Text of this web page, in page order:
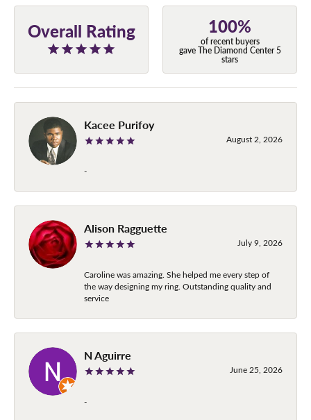
Overall Rating 100%
of recent buyers
gave The Diamond Center 5
stars
Kacee Purifoy
August 2, 2026
-
Alison Ragguette
July 9, 2026
Caroline was amazing. She helped me every step of
the way designing my ring. Outstanding quality and
service
N Aguirre
June 25, 2026
-